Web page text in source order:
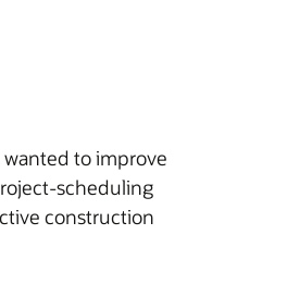
to improve
scheduling
construction